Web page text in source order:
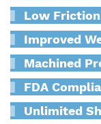
Low Friction
Improved
Machined
FDA
Unlimited